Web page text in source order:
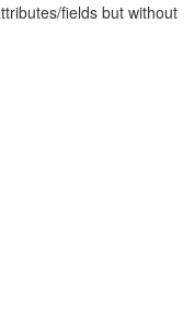
fields but without